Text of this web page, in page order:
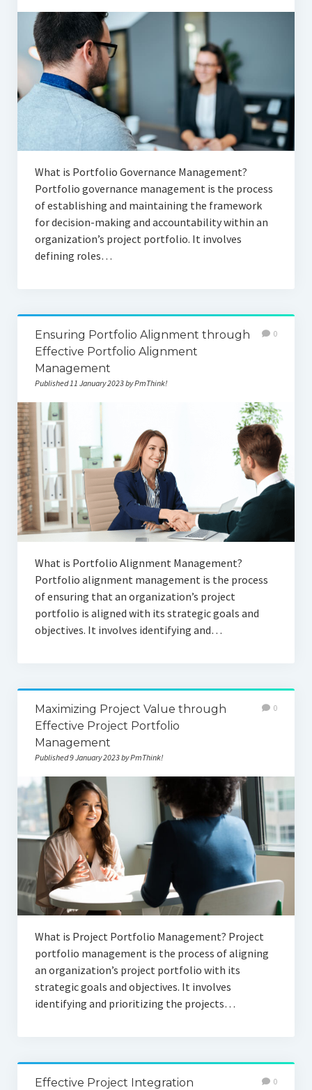
What is Portfolio Governance Management?
Portfolio governance management is the process
of establishing and maintaining the framework
for decision-making and accountability within an
organization’s project portfolio. It involves
defining roles…
Ensuring Portfolio Alignment through
Effective Portfolio Alignment
Management
Published 11 January 2023 by PmThink!
0
What is Portfolio Alignment Management?
Portfolio alignment management is the process
of ensuring that an organization’s project
portfolio is aligned with its strategic goals and
objectives. It involves identifying and…
Maximizing Project Value through
Effective Project Portfolio
Management
Published 9 January 2023 by PmThink!
0
What is Project Portfolio Management? Project
portfolio management is the process of aligning
an organization’s project portfolio with its
strategic goals and objectives. It involves
identifying and prioritizing the projects…
Effective Project Integration
0